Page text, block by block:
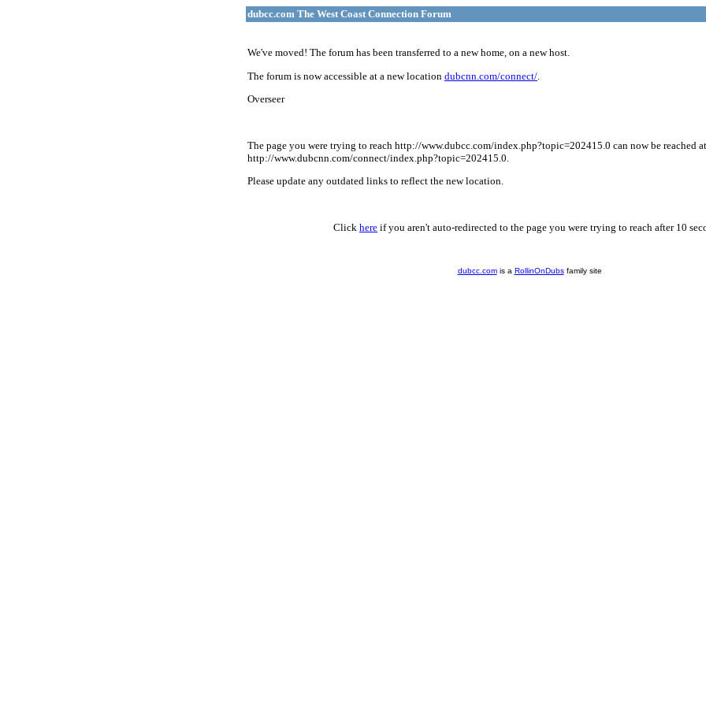
dubcc.com The West Coast Connection Forum
We've moved! The forum has been transferred to a new home, on a new host.
The forum is now accessible at a new location dubcnn.com/connect/
Overseer
The page you were trying to reach http://www.dubcc.com/index.php?topic=202415.0 can now be reached at
http://www.dubcnn.com/connect/index.php?topic=202415.0.
Please update any outdated links to reflect the new location.
Click here if you aren't auto-redirected to the page you were trying to reach after 10
dubcc.comis a RollinOnDubsfamily site